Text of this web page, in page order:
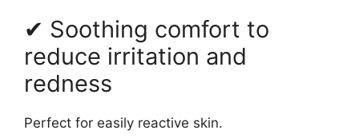
✔ Soothing comfort to
reduce irritation and
redness
Perfect for easily reactive skin.